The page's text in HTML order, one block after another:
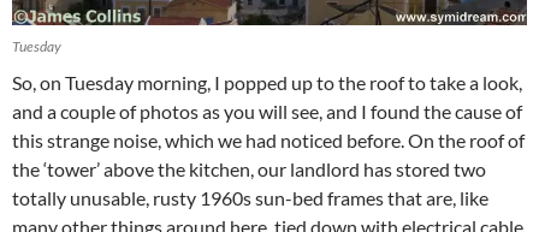
Tuesday
So, on Tuesday morning, I popped up to the roof to take a look,
and a couple of photos as you will see, and I found the cause of
this strange noise, which we had noticed before. On the roof of
the ‘tower’ above the kitchen, our landlord has stored two
totally unusable, rusty 1960s sun-bed frames that are, like
many other things around here, tied down with electrical cable.